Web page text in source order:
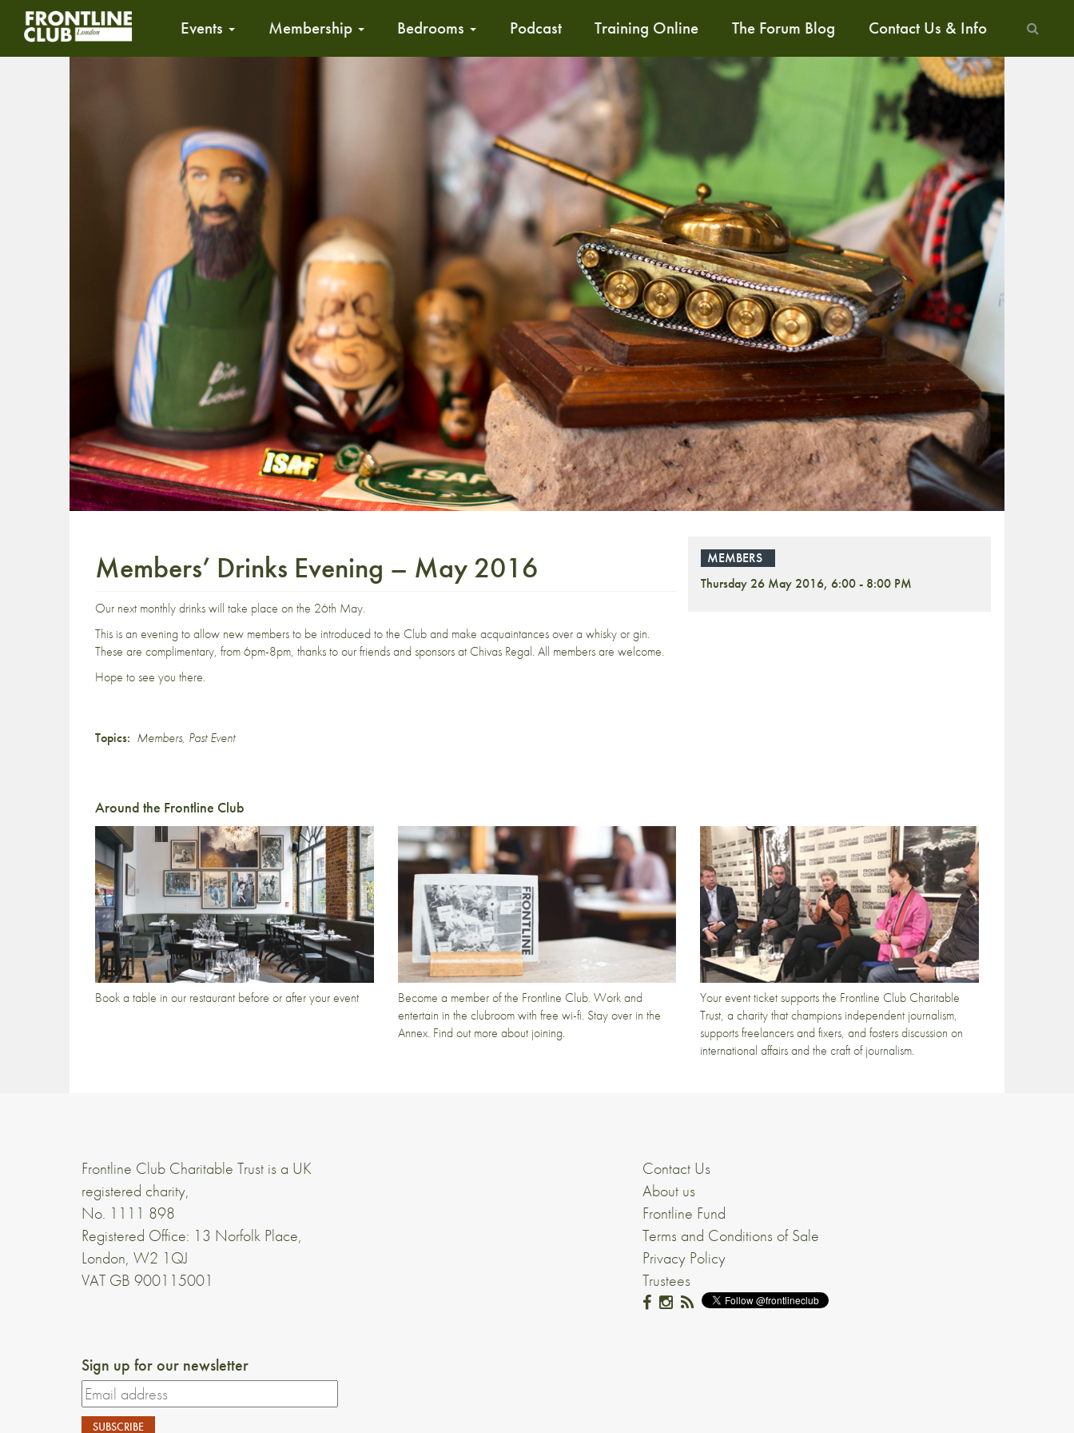
Events Membership Bedrooms Podcast Training Online The Forum Blog Contact Us & Info
Members’ Drinks Evening – May 2016
Our next monthly drinks will take place on the 26th May.
This is an evening to allow new members to be introduced to the Club and make acquaintances over a whisky or gin.
These are complimentary, from 6pm-8pm, thanks to our friends and sponsors at Chivas Regal. All members are welcome.
Hope to see you there.
Topics: Members, Past Event
MEMBERS
Thursday 26 May 2016, 6:00 - 8:00 PM
Around the Frontline Club
Book a table in our restaurant before or after your event
Become a member of the Frontline Club. Work and
entertain in the clubroom with free wi-fi. Stay over in the
Annex. Find out more about joining.
Your event ticket supports the Frontline Club Charitable
Trust, a charity that champions independent journalism,
supports freelancers and fixers, and fosters discussion on
international affairs and the craft of journalism.
Frontline Club Charitable Trust is a UK
registered charity,
No. 1111 898
Registered Office: 13 Norfolk Place,
London, W2 1QJ
VAT GB 900115001
Contact Us
About us
Frontline Fund
Terms and Conditions of Sale
Privacy Policy
Trustees
Sign up for our newsletter